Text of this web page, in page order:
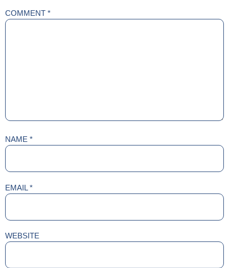
COMMENT *
NAME *
EMAIL*
WEBSITE